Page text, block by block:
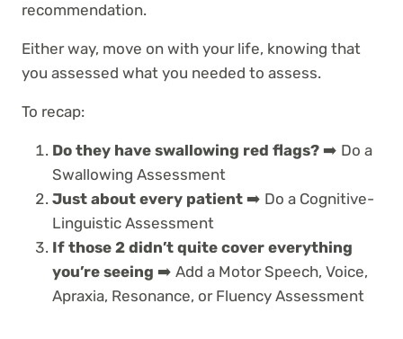
recommendation.
Either way, move on with your life, knowing that
you assessed what you needed to assess.
To recap:
Do they have swallowing red flags? ➡️ Do a
Swallowing Assessment
Just about every patient ➡️ Do a Cognitive-
Linguistic Assessment
If those 2 didn’t quite cover everything
you’re seeing ➡️ Add a Motor Speech, Voice,
Apraxia, Resonance, or Fluency Assessment